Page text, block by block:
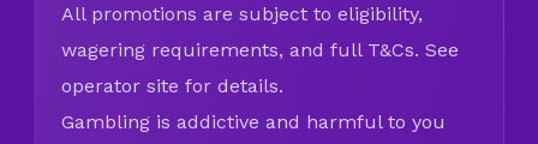
All promotions are subject to eligibility,
wagering requirements, and full T&Cs. See
operator site for details.
Gambling is addictive and harmful to you